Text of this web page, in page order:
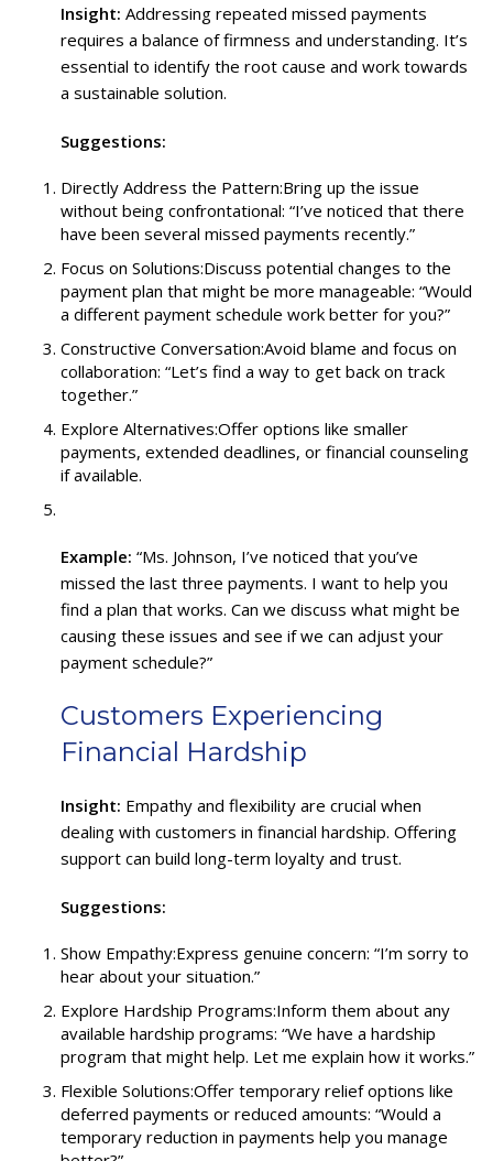
Insight: Addressing repeated missed payments
requires a balance of firmness and understanding. It’s
essential to identify the root cause and work towards
a sustainable solution.
Suggestions:
Directly Address the Pattern:Bring up the issue
without being confrontational: “I’ve noticed that there
have been several missed payments recently.”
Focus on Solutions:Discuss potential changes to the
payment plan that might be more manageable: “Would
a different payment schedule work better for you?”
Constructive Conversation:Avoid blame and focus on
collaboration: “Let’s find a way to get back on track
together.”
Explore Alternatives:Offer options like smaller
payments, extended deadlines, or financial counseling
if available.
Example: “Ms. Johnson, I’ve noticed that you’ve
missed the last three payments. I want to help you
find a plan that works. Can we discuss what might be
causing these issues and see if we can adjust your
payment schedule?”
Customers Experiencing
Financial Hardship
Insight: Empathy and flexibility are crucial when
dealing with customers in financial hardship. Offering
support can build long-term loyalty and trust.
Suggestions:
Show Empathy:Express genuine concern: “I’m sorry to
hear about your situation.”
Explore Hardship Programs:Inform them about any
available hardship programs: “We have a hardship
program that might help. Let me explain how it works.”
Flexible Solutions:Offer temporary relief options like
deferred payments or reduced amounts: “Would a
temporary reduction in payments help you manage